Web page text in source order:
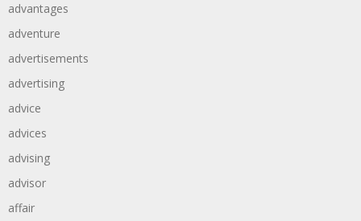
advantages
adventure
advertisements
advertising
advice
advices
advising
advisor
affair